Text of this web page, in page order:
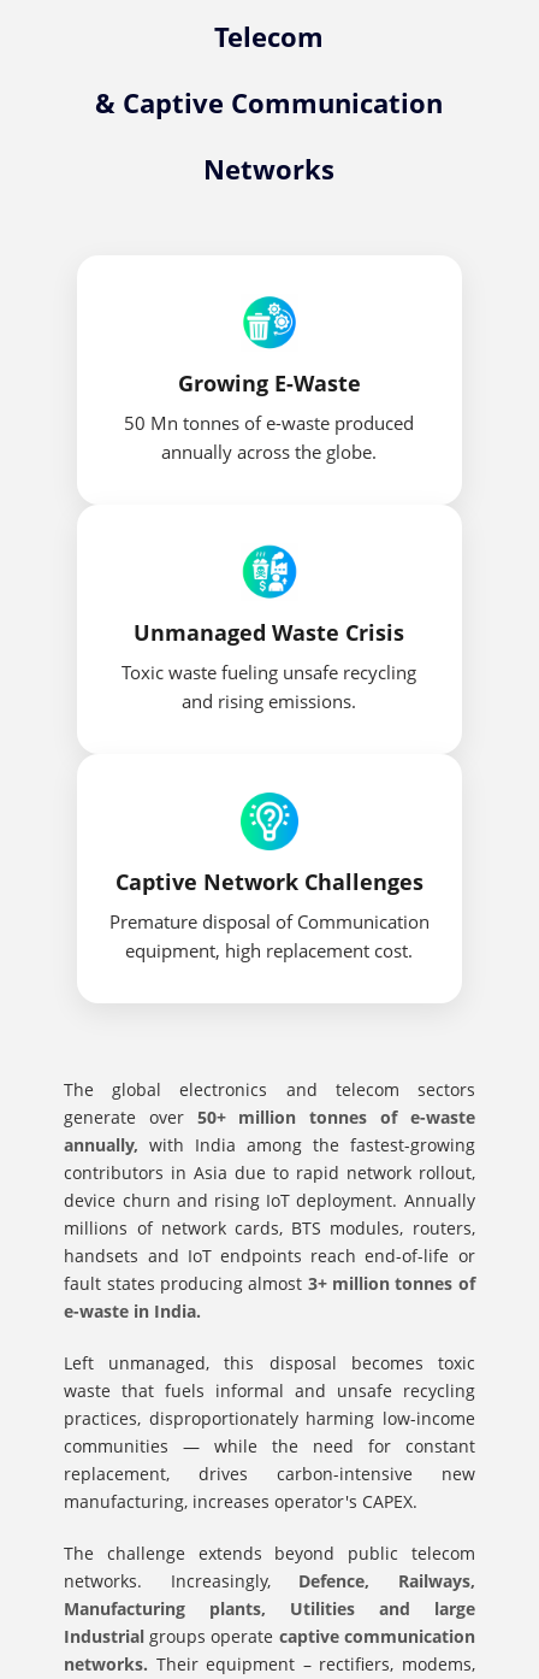
Telecom
& Captive Communication
Networks
Growing E-Waste
50 Mn tonnes of e-waste produced
annually across the globe.
Unmanaged Waste Crisis
Toxic waste fueling unsafe recycling
and rising emissions.
Captive Network Challenges
Premature disposal of Communication
equipment, high replacement cost.
The global electronics and telecom sectors
generate over 50+ million tonnes of e-waste
annually,with India among the fastest-growing
contributors in Asia due to rapid network rollout,
device churn and rising IoT deployment. Annually
millions of network cards, BTS modules, routers,
handsets and IoT endpoints reach end-of-life or
fault states producing almost 3+ million tonnes of
e-waste in India.
Left unmanaged, this disposal becomes toxic
waste that fuels informal and unsafe recycling
practices, disproportionately harming low-income
communities — while the need for constant
replacement, drives carbon-intensive new
manufacturing, increases operator's CAPEX.
The challenge extends beyond public telecom
networks. Increasingly, Defence, Railways,
Manufacturing plants, Utilities and large
Industrialgroups operate captive communication
networks. Their equipment – rectifiers, modems,